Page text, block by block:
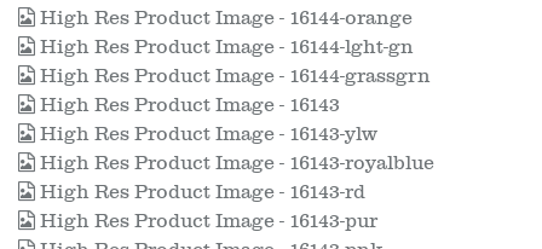
High Res Product Image - 16144-orange
High Res Product Image - 16144-lght-gn
High Res Product Image - 16144-grassgrn
High Res Product Image - 16143
High Res Product Image - 16143-ylw
High Res Product Image - 16143-royalblue
High Res Product Image - 16143-rd
High Res Product Image - 16143-pur